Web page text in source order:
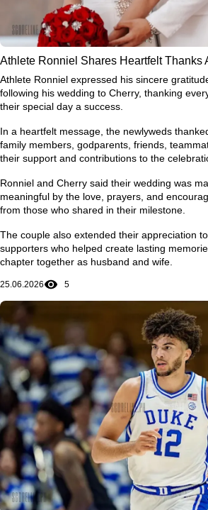
Athlete Ronniel Shares Heartfelt Thanks
Athlete Ronniel expressed his sincere
following his wedding to Cherry, thanking
their special day a success.
In a heartfelt message, the newlyweds
family members, godparents, friends,
their support and contributions to the
Ronniel and Cherry said their wedding was
meaningful by the love, prayers, and
from those who shared in their milestone.
The couple also extended their appreciation
supporters who helped create lasting
chapter together as husband and wife.
25.06.2026 5